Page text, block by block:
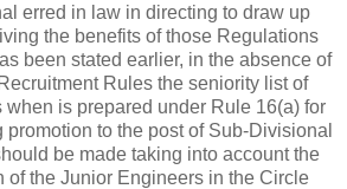
erred in law in directing to draw up
the benefits of those Regulations
been stated earlier, in the absence of
Rules the seniority list of
is prepared under Rule 16(a) for
to the post of Sub-Divisional
be made taking into account the
of the Junior Engineers in the Circle